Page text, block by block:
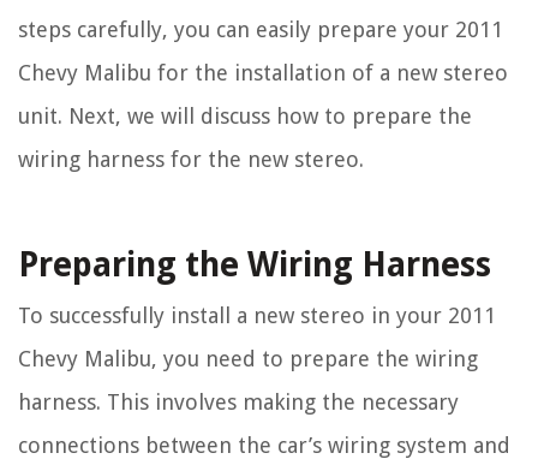
steps carefully, you can easily prepare your 2011
Chevy Malibu for the installation of a new stereo
unit. Next, we will discuss how to prepare the
wiring harness for the new stereo.
Preparing the Wiring Harness
To successfully install a new stereo in your 2011
Chevy Malibu, you need to prepare the wiring
harness. This involves making the necessary
connections between the car’s wiring system and